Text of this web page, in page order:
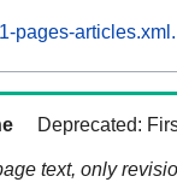
pages-
Deprecated:
text, only